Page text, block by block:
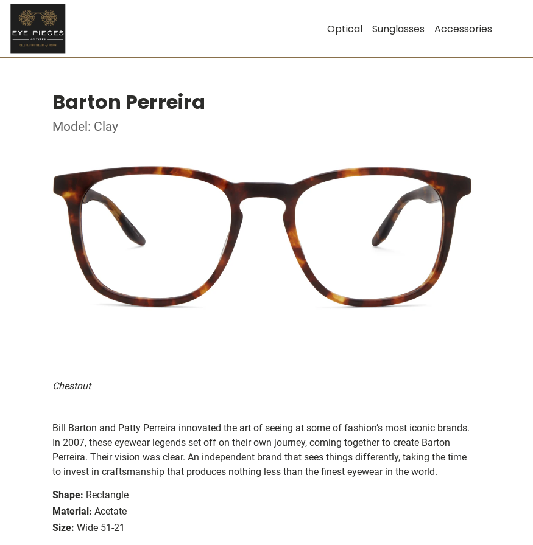
Optical Sunglasses Accessories
Barton Perreira
Model: Clay
Chestnut
Bill Barton and Patty Perreira innovated the art of seeing at some of fashion’s most iconic brands.
In 2007, these eyewear legends set off on their own journey, coming together to create Barton
Perreira. Their vision was clear. An independent brand that sees things differently, taking the time
to invest in craftsmanship that produces nothing less than the finest eyewear in the world.
Shape: Rectangle
Material: Acetate
Size: Wide 51-21